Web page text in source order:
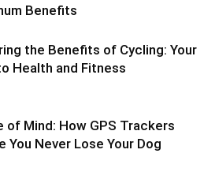
Benefits
the Benefits of Cycling: Your
Health and Fitness
of Mind: How GPS Trackers
You Never Lose Your Dog